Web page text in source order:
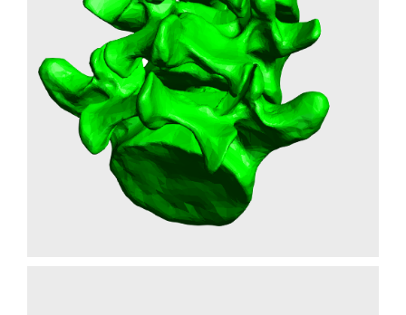
FLEXIBLE SPINE
PROTOTYPE
MEDICAL
3D PRINTING SLA
Learn More